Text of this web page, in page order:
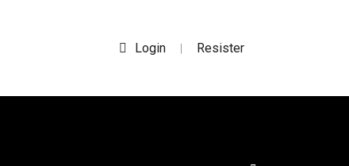
Login | Resister